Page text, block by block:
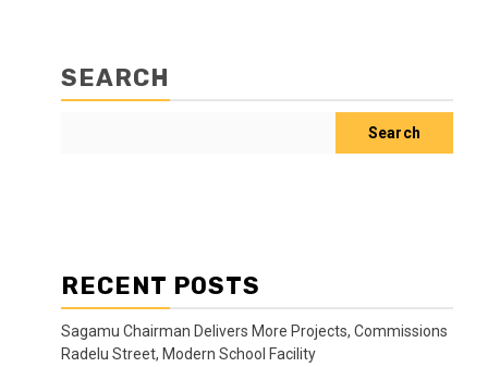
SEARCH
Search
RECENT POSTS
Sagamu Chairman Delivers More Projects, Commissions
Radelu Street, Modern School Facility